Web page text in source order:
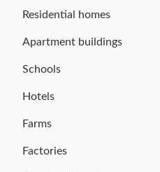
Residential homes
Apartment buildings
Schools
Hotels
Farms
Factories